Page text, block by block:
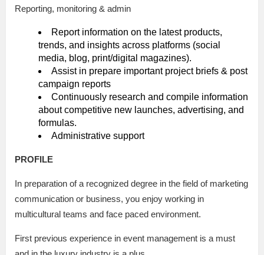
Reporting, monitoring & admin
Report information on the latest products,
trends, and insights across platforms (social
media, blog, print/digital magazines).
Assist in prepare important project briefs & post
campaign reports
Continuously research and compile information
about competitive new launches, advertising, and
formulas.
Administrative support
PROFILE
In preparation of a recognized degree in the field of marketing
communication or business, you enjoy working in
multicultural teams and face paced environment.
First previous experience in event management is a must